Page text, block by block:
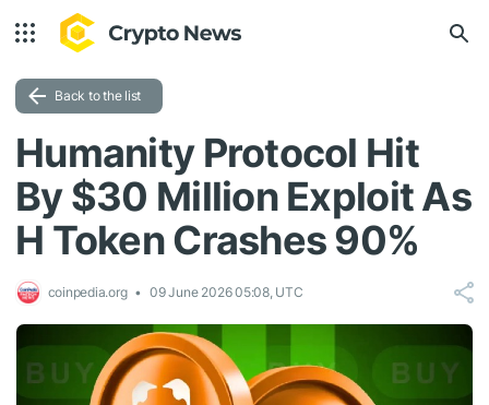
Back to the list
Humanity Protocol Hit
By $30 Million Exploit As
H Token Crashes 90%
coinpedia.org 09 June 2026 05:08, UTC